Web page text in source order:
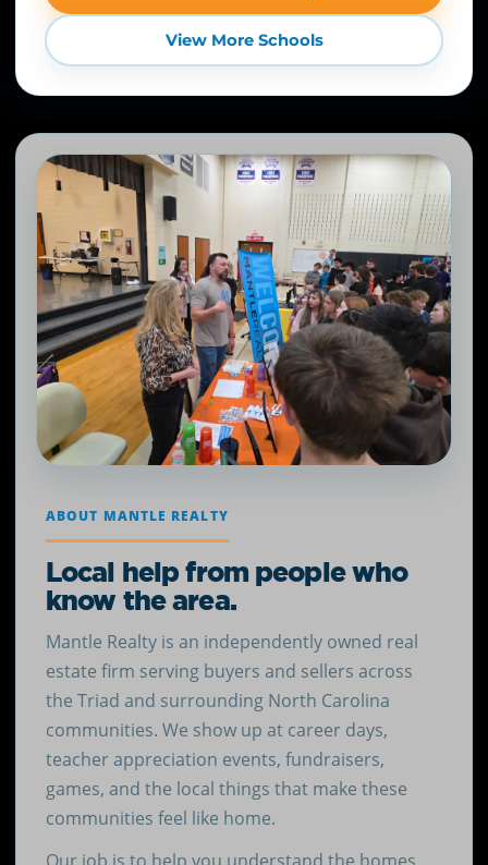
View More Schools
ABOUT MANTLE REALTY
Local help from people who
know the area.
Mantle Realty is an independently owned real
estate firm serving buyers and sellers across
the Triad and surrounding North Carolina
communities. We show up at career days,
teacher appreciation events, fundraisers,
games, and the local things that make these
communities feel like home.